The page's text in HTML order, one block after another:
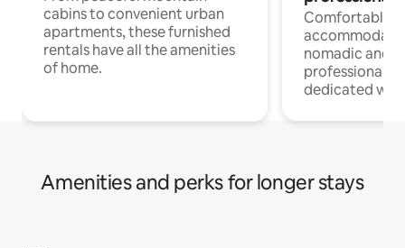
cabins to convenient urban
apartments, these furnished
rentals have all the amenities
of home.
Comfortable
nomadic and
professionals
dedicated
Amenities and perks for longer stays